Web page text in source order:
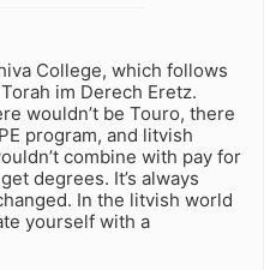
College, which follows
im Derech Eretz.
wouldn’t be Touro, there
program, and litvish
combine with pay for
degrees. It’s always
In the litvish world
yourself with a